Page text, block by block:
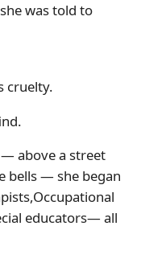
was told to
cruelty.
above a street
bells — she began
educators— all